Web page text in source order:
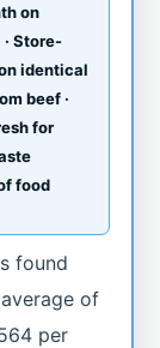
on
Store-
identical
beef ·
for
food
found
of
per